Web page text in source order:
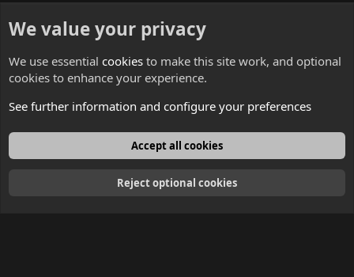
Contacts
English
We value your privacy
We use essential cookies to make this site work, and optional
cookies to enhance your experience.
See further information and configure your preferences
Accept all cookies
Reject optional cookies